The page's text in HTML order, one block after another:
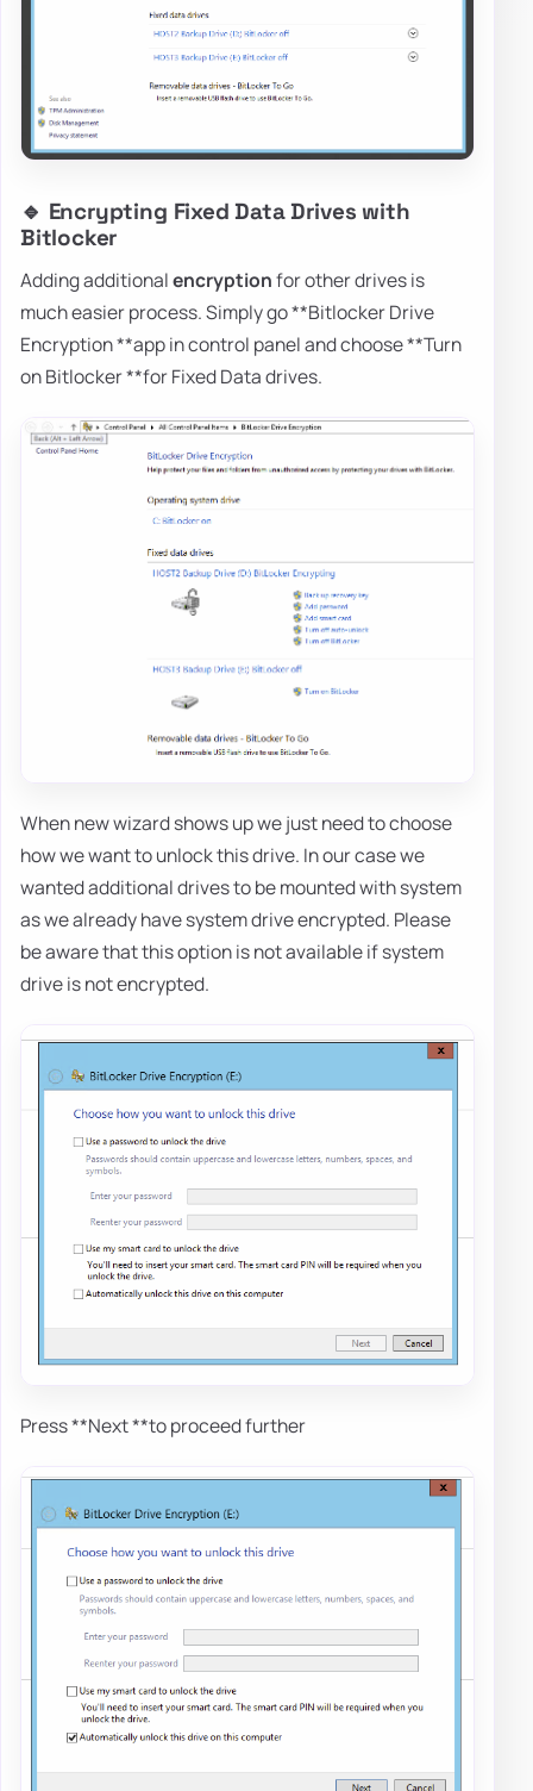
🔹 Encrypting Fixed Data Drives with
Bitlocker
Adding additionalencryptionfor other drives is
much easier process. Simply go **Bitlocker Drive
Encryption **app in control panel and choose **Turn
on Bitlocker **for Fixed Data drives.
When new wizard shows up we just need to choose
how we want to unlock this drive. In our case we
wanted additional drives to be mounted with system
as we already have system drive encrypted. Please
be aware that this option is not available if system
drive is not encrypted.
Press **Next **to proceed further